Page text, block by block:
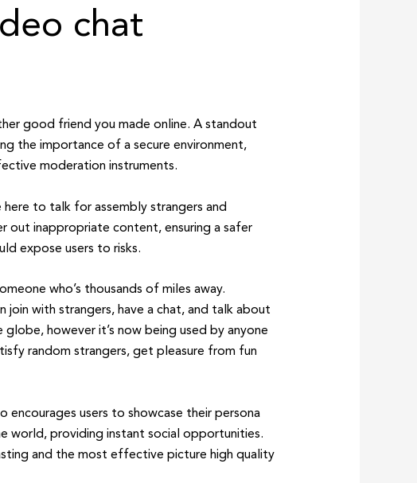
chat
good friend you made online. A standout
the importance of a secure environment,
moderation instruments.
to talk for assembly strangers and
inappropriate content, ensuring a safer
expose users to risks.
who’s thousands of miles away.
join with strangers, have a chat, and talk about
however it’s now being used by anyone
random strangers, get pleasure from fun
users to showcase their persona
world, providing instant social opportunities.
and the most effective picture high quality